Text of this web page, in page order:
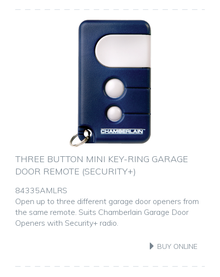
THREE BUTTON MINI KEY-RING GARAGE
DOOR REMOTE (SECURITY+)
84335AMLRS
Open up to three different garage door openers from
the same remote. Suits Chamberlain Garage Door
Openers with Security+ radio.
BUY ONLINE